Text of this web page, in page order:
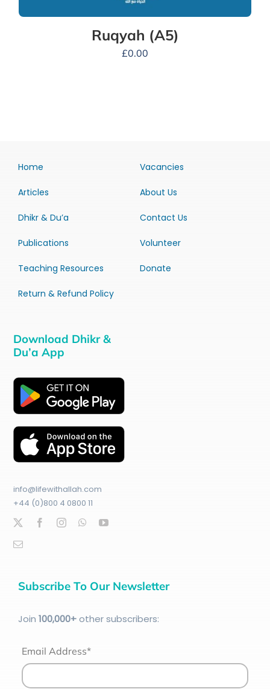
Ruqyah (A5)
£0.00
Home
Articles
Dhikr & Du’a
Publications
Teaching Resources
Return & Refund Policy
Vacancies
About Us
Contact Us
Volunteer
Donate
Download Dhikr &
Du’a App
info@lifewithallah.com
+44 (0)800 4 0800 11
Subscribe To Our Newsletter
Join 100,000+other subscribers:
Email Address*